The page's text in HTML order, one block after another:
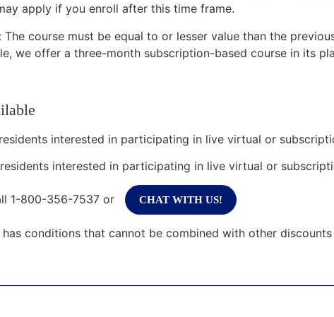
apply if you enroll after this time frame.
course must be equal to or lesser value than the
we offer a three-month subscription-based course in its
interested in participating in live virtual or
interested in participating in live virtual or
1-800-356-7537 or CHAT WITH US!
conditions that cannot be combined with other